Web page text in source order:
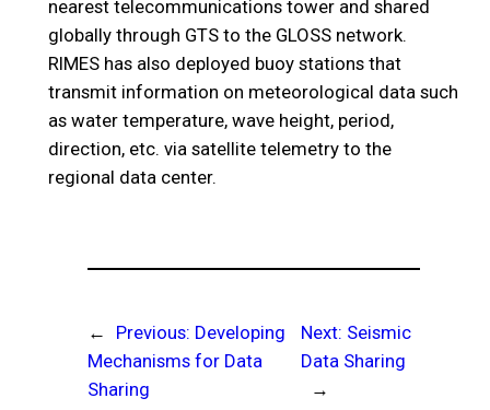
nearest telecommunications tower and shared
globally through GTS to the GLOSS network.
RIMES has also deployed buoy stations that
transmit information on meteorological data such
as water temperature, wave height, period,
direction, etc. via satellite telemetry to the
regional data center.
← Previous: Developing
Mechanisms for Data
Sharing
Next: Seismic
Data Sharing
→